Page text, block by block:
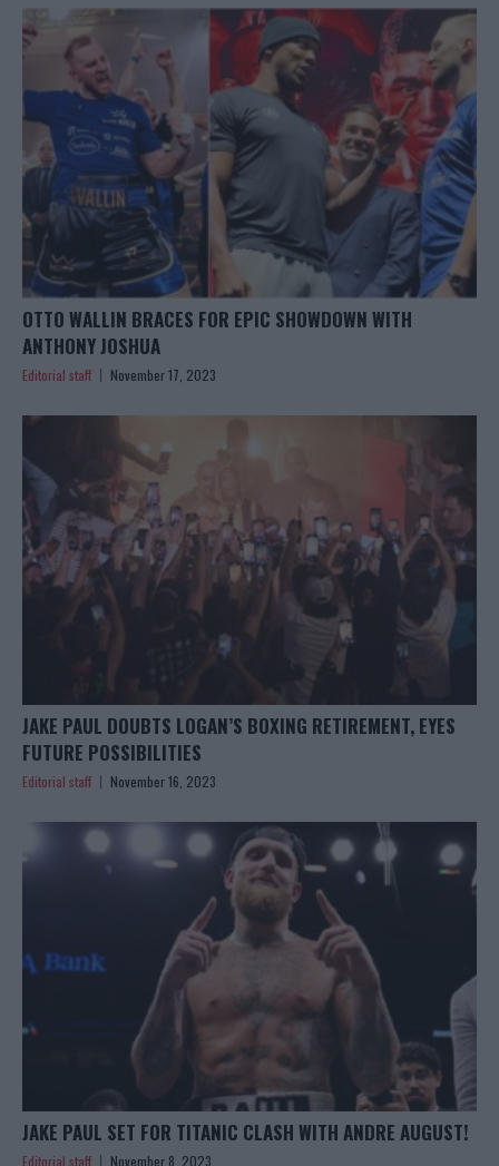
OTTO WALLIN BRACES FOR EPIC SHOWDOWN WITH
ANTHONY JOSHUA
Editorial staff November 17, 2023
JAKE PAUL DOUBTS LOGAN’S BOXING RETIREMENT, EYES
FUTURE POSSIBILITIES
Editorial staff November 16, 2023
JAKE PAUL SET FOR TITANIC CLASH WITH ANDRE AUGUST!
Editorial staff November 8, 2023